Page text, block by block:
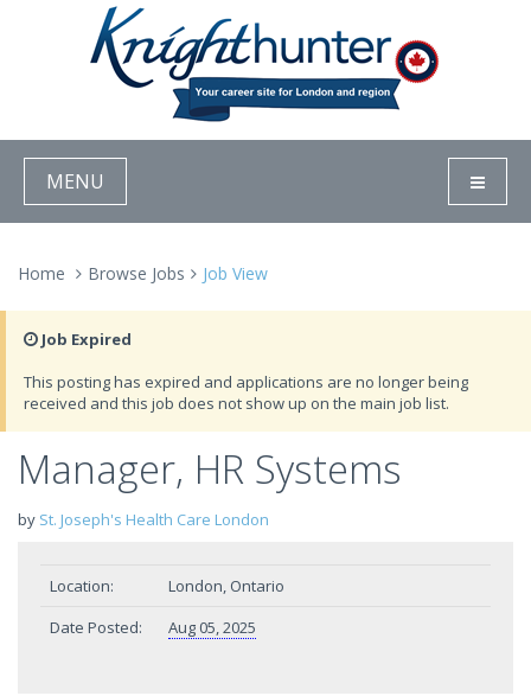
MENU
Home Browse Jobs Job View
Job Expired
This posting has expired and applications are no longer being
received and this job does not show up on the main job list.
Manager, HR Systems
by St. Joseph's Health Care London
Location:
London, Ontario
Date Posted:
Aug 05, 2025